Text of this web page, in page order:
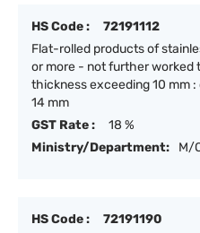
HS Code :
72191112
Flat-rolled products of
or more - not further worked
thickness exceeding 10 mm
14 mm
GST Rate :
18 %
Ministry/Department:
M/
HS Code :
72191190